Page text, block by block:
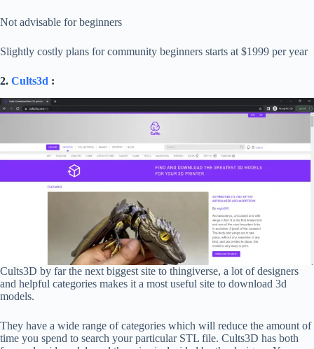
Not advisable for beginners
Slightly costly plans for community beginners starts at $1999 per year
2. Cults3d :
Cults3D by far the next biggest site to thingiverse, a lot of designers
and helpful categories makes it a most useful site to download 3d
models.
They have a wide range of categories which will reduce the amount of
time you spend to search your particular STL file. Cults3D has both